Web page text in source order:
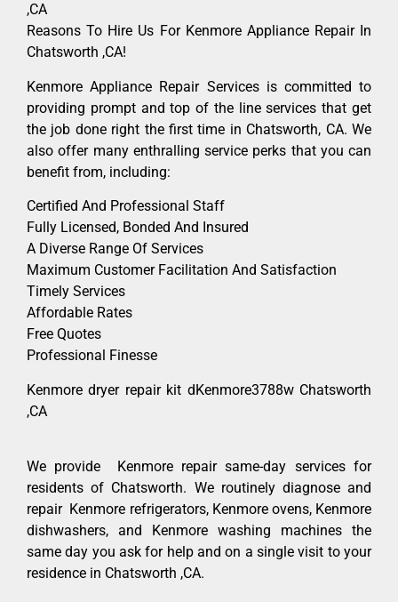
,CA
Reasons To Hire Us For Kenmore Appliance Repair In
Chatsworth ,CA!
Kenmore Appliance Repair Services is committed to
providing prompt and top of the line services that get
the job done right the first time in Chatsworth, CA. We
also offer many enthralling service perks that you can
benefit from, including:
Certified And Professional Staff
Fully Licensed, Bonded And Insured
A Diverse Range Of Services
Maximum Customer Facilitation And Satisfaction
Timely Services
Affordable Rates
Free Quotes
Professional Finesse
Kenmore dryer repair kit dKenmore3788w Chatsworth
,CA
We provide Kenmore repair same-day services for
residents of Chatsworth. We routinely diagnose and
repair Kenmore refrigerators, Kenmore ovens, Kenmore
dishwashers, and Kenmore washing machines the
same day you ask for help and on a single visit to your
residence in Chatsworth ,CA.